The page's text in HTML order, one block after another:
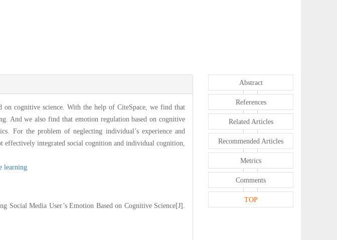
on cognitive science. With the help of CiteSpace, we find that
And we also find that emotion regulation based on cognitive
For the problem of neglecting individual’s experience and
effectively integrated social cognition and individual cognition,
learning
Media User’s Emotion Based on Cognitive Science[J].
Abstract
References
Related Articles
Recommended Articles
Metrics
Comments
TOP